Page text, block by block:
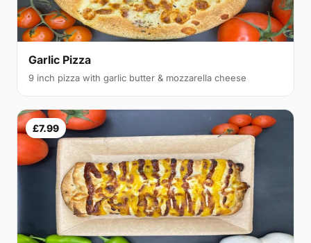
Garlic Pizza
9 inch pizza with garlic butter & mozzarella cheese
£7.99